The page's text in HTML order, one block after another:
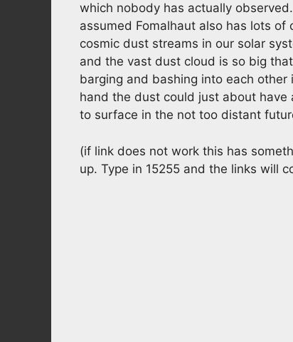
which nobody has actually
assumed Fomalhaut also has lots
cosmic dust streams in our solar
and the vast dust cloud is so big
barging and bashing into each
hand the dust could just about have
to surface in the not too distant
(if link does not work this has
up. Type in 15255 and the links will